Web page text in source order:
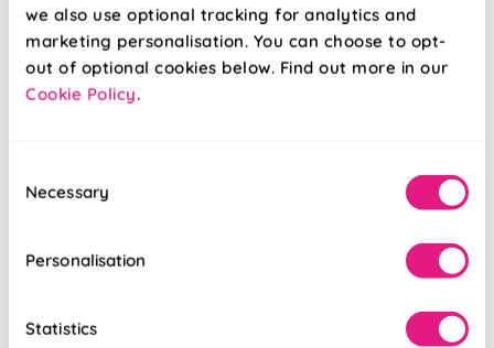
we also use optional tracking for analytics and
marketing personalisation. You can choose to opt-
out of optional cookies below. Find out more in our
Cookie Policy.
Selection
Necessary
Personalisation
Statistics
Free Sample Free Sample